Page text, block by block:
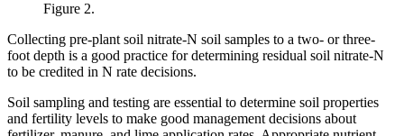
Figure 2.
Collecting pre-plant soil nitrate-N soil samples to a two- or three-
foot depth is a good practice for determining residual soil nitrate-N
to be credited in N rate decisions.
Soil sampling and testing are essential to determine soil properties
and fertility levels to make good management decisions about